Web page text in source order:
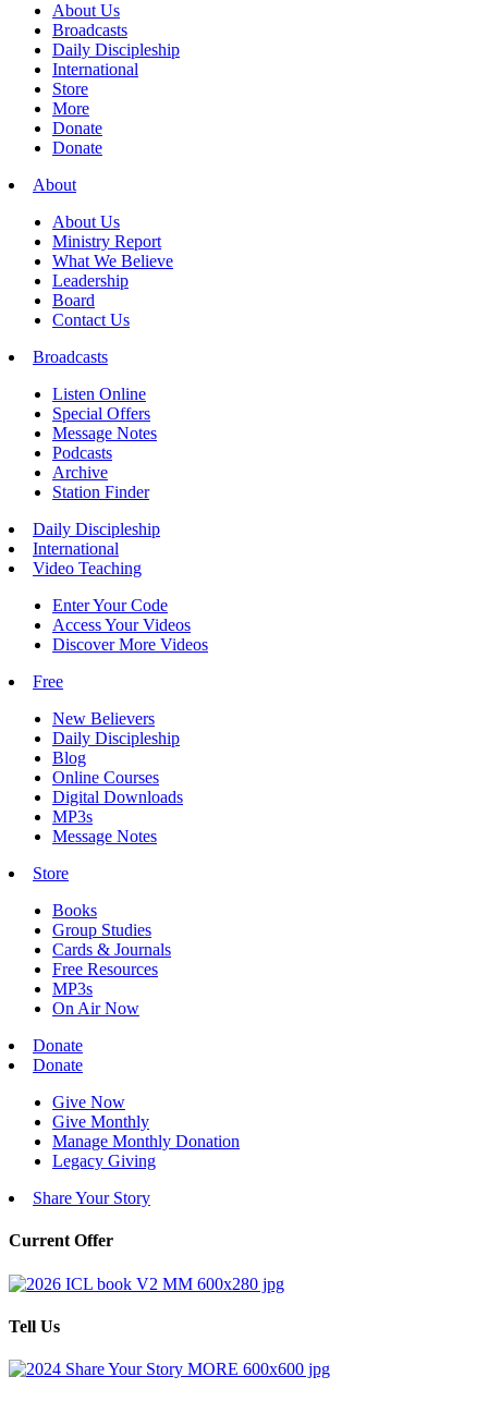
About Us
Broadcasts
Daily Discipleship
International
Store
More
Donate
Donate
About
About Us
Ministry Report
What We Believe
Leadership
Board
Contact Us
Broadcasts
Listen Online
Special Offers
Message Notes
Podcasts
Archive
Station Finder
Daily Discipleship
International
Video Teaching
Enter Your Code
Access Your Videos
Discover More Videos
Free
New Believers
Daily Discipleship
Blog
Online Courses
Digital Downloads
MP3s
Message Notes
Store
Books
Group Studies
Cards & Journals
Free Resources
MP3s
On Air Now
Donate
Donate
Give Now
Give Monthly
Manage Monthly Donation
Legacy Giving
Share Your Story
Current Offer
Tell Us